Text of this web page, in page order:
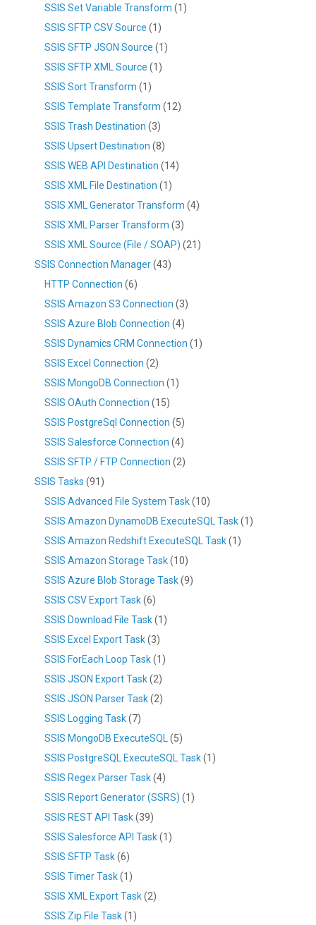
SSIS Set Variable Transform (1)
SSIS SFTP CSV Source (1)
SSIS SFTP JSON Source (1)
SSIS SFTP XML Source (1)
SSIS Sort Transform (1)
SSIS Template Transform (12)
SSIS Trash Destination (3)
SSIS Upsert Destination (8)
SSIS WEB API Destination (14)
SSIS XML File Destination (1)
SSIS XML Generator Transform (4)
SSIS XML Parser Transform (3)
SSIS XML Source (File / SOAP) (21)
SSIS Connection Manager(43)
HTTP Connection (6)
SSIS Amazon S3 Connection (3)
SSIS Azure Blob Connection (4)
SSIS Dynamics CRM Connection (1)
SSIS Excel Connection (2)
SSIS MongoDB Connection (1)
SSIS OAuth Connection (15)
SSIS PostgreSql Connection (5)
SSIS Salesforce Connection (4)
SSIS SFTP / FTP Connection (2)
SSIS Tasks (91)
SSIS Advanced File System Task(10)
SSIS Amazon DynamoDB ExecuteSQL Task(1)
SSIS Amazon Redshift ExecuteSQL Task(1)
SSIS Amazon Storage Task(10)
SSIS Azure Blob Storage Task(9)
SSIS CSV Export Task(6)
SSIS Download File Task(1)
SSIS Excel Export Task(3)
SSIS ForEach Loop Task(1)
SSIS JSON Export Task(2)
SSIS JSON Parser Task(2)
SSIS Logging Task(7)
SSIS MongoDB ExecuteSQL (5)
SSIS PostgreSQL ExecuteSQL Task(1)
SSIS Regex Parser Task(4)
SSIS Report Generator (SSRS) (1)
SSIS REST API Task(39)
SSIS Salesforce API Task(1)
SSIS SFTP Task(6)
SSIS Timer Task(1)
SSIS XML Export Task(2)
SSIS Zip File Task(1)